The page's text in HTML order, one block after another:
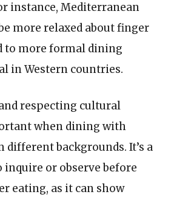
instance, Mediterranean
more relaxed about finger
to more formal dining
in Western countries.
respecting cultural
when dining with
backgrounds. It’s a
inquire or observe before
eating, as it can show